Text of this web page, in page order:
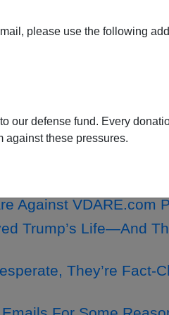
please use the following
our defense fund. Every
against these pressures.
Soliciting Crypto
Park Five”
One Of The Best Of
Goes Home—In
Against VDARE.com
Trump’s Life—And
They’re Fact-